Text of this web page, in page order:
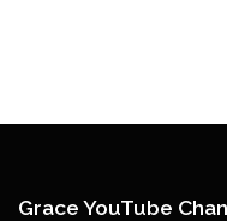
Grace YouTube